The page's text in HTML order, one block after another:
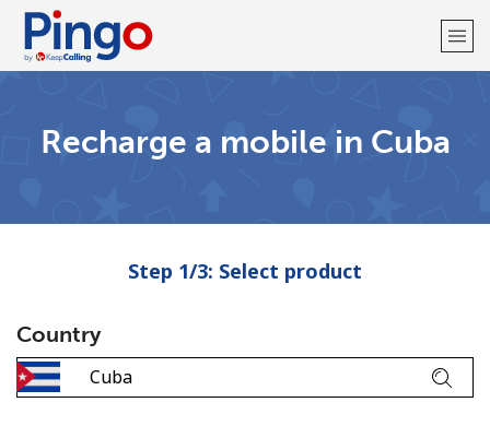
Recharge a mobile in Cuba
Step 1/3: Select product
Country